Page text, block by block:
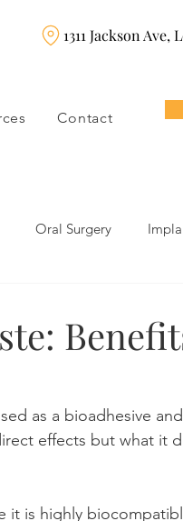
1311 Jackson Ave,
Contact
Oral Surgery
as a bioadhesive
effects but what it
it is highly